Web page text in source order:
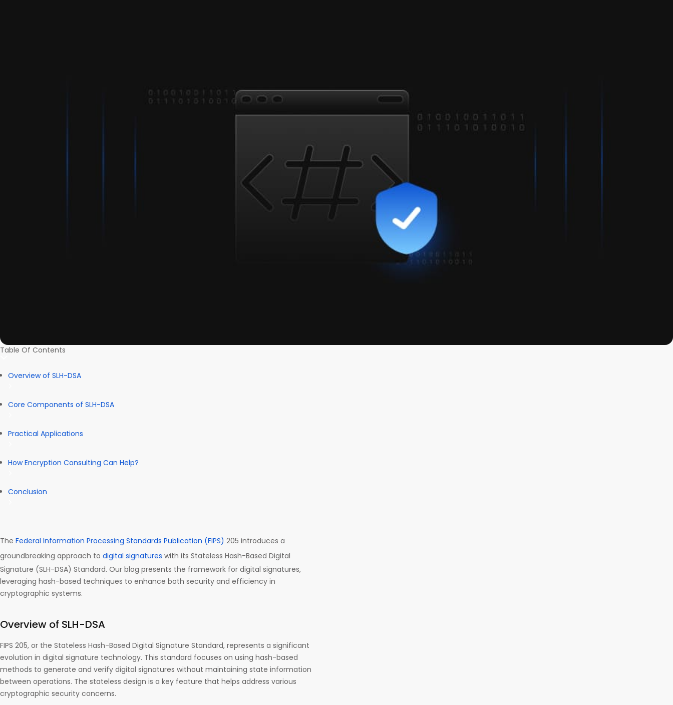
Table Of Contents
Overview of SLH-DSA
Core Components of SLH-DSA
Practical Applications
How Encryption Consulting Can Help?
Conclusion
The Federal Information Processing Standards Publication (FIPS) 205 introduces a
groundbreaking approach to digital signatures with its Stateless Hash-Based Digital
Signature (SLH-DSA) Standard. Our blog presents the framework for digital signatures,
leveraging hash-based techniques to enhance both security and efficiency in
cryptographic systems.
Overview of SLH-DSA
FIPS 205, or the Stateless Hash-Based Digital Signature Standard, represents a significant
evolution in digital signature technology. This standard focuses on using hash-based
methods to generate and verify digital signatures without maintaining state information
between operations. The stateless design is a key feature that helps address various
cryptographic security concerns.